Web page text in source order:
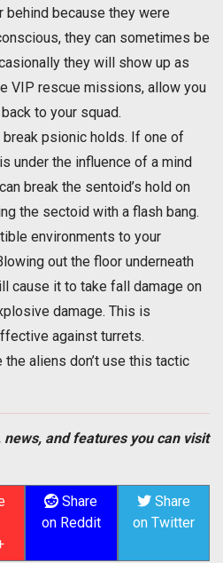
behind because they were
they can sometimes be
they will show up as
VIP rescue missions, allow you
to your squad.
break psionic holds. If one of
under the influence of a mind
break the sentoid’s hold on
the sectoid with a flash bang.
environments to your
out the floor underneath
cause it to take fall damage on
damage. This is
against turrets.
aliens don’t use this tactic
news, and features you can visit
Share
on Reddit
Share
on Twitter